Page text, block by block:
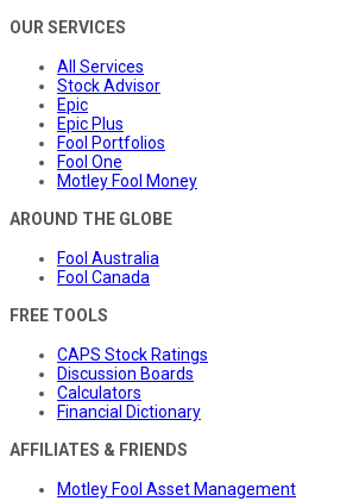
OUR SERVICES
All Services
Stock Advisor
Epic
Epic Plus
Fool Portfolios
Fool One
Motley Fool Money
AROUND THE GLOBE
Fool Australia
Fool Canada
FREE TOOLS
CAPS Stock Ratings
Discussion Boards
Calculators
Financial Dictionary
AFFILIATES & FRIENDS
Motley Fool Asset Management